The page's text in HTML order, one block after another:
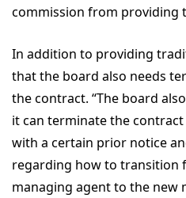
commission from providing
In addition to providing
that the board also needs
the contract. “The board
it can terminate the
with a certain prior notice
regarding how to transition
managing agent to the new